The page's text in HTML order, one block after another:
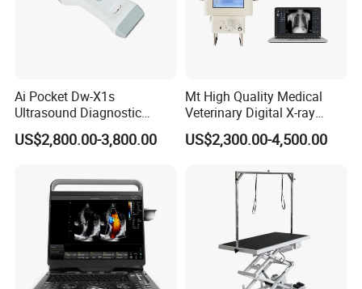
Ai Pocket Dw-X1s
Ultrasound Diagnostic
Scanner
US$2,800.00-3,800.00
Mt High Quality Medical
Veterinary Digital X-ray
Machine Portable X-ray Unit
Complete X-ray Machine for
Animal Diagnosis
US$2,300.00-4,500.00